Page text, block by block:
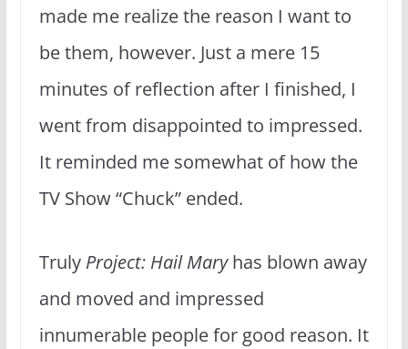
made me realize the reason I want to
be them, however. Just a mere 15
minutes of reflection after I finished, I
went from disappointed to impressed.
It reminded me somewhat of how the
TV Show “Chuck” ended.
Truly Project: Hail Maryhas blown away
and moved and impressed
innumerable people for good reason. It